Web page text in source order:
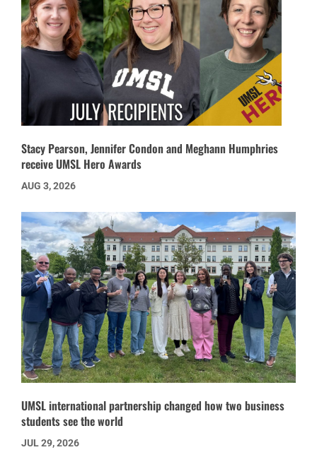
Stacy Pearson, Jennifer Condon and Meghann Humphries
receive UMSL Hero Awards
AUG 3, 2026
UMSL international partnership changed how two business
students see the world
JUL 29, 2026